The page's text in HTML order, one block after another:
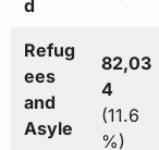
d
Refug
ees
and
Asyle
82,03
4
(11.6
%)